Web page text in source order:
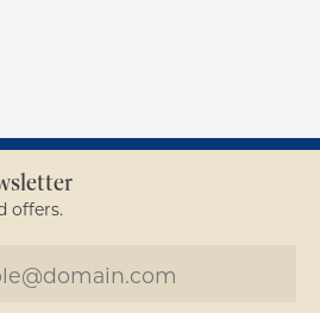
offers.